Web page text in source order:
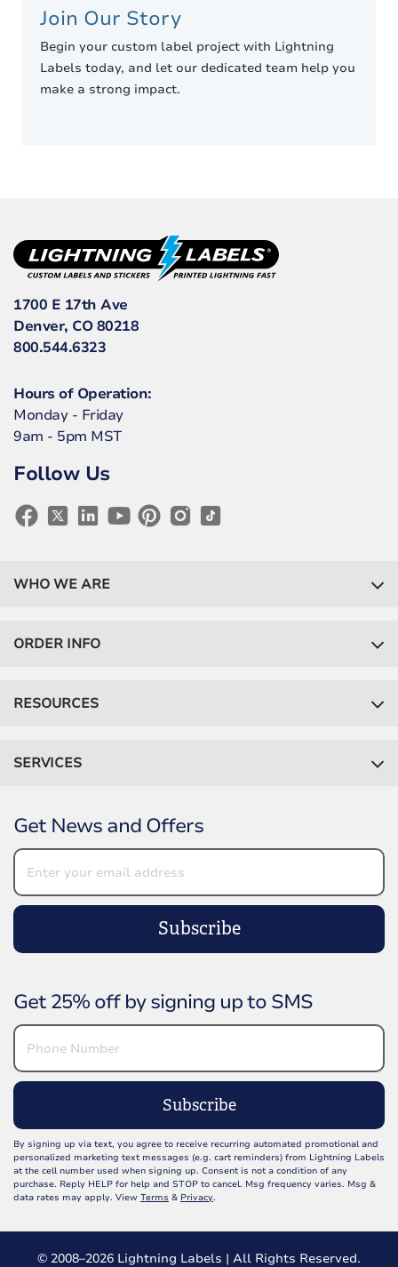
Join Our Story
Begin your custom label project with Lightning
Labels today, and let our dedicated team help you
make a strong impact.
1700 E 17th Ave
Denver, CO 80218
800.544.6323
Hours of Operation:
Monday - Friday
9am - 5pm MST
Follow Us
WHO WE ARE
ORDER INFO
RESOURCES
SERVICES
Get News and Offers
Subscribe
Get 25% off by signing up to SMS
Subscribe
By signing up via text, you agree to receive recurring automated promotional and
personalized marketing text messages (e.g. cart reminders) from Lightning Labels
at the cell number used when signing up. Consent is not a condition of any
purchase. Reply HELP for help and STOP to cancel. Msg frequency varies. Msg &
data rates may apply. View Terms & Privacy.
© 2008–2026 Lightning Labels | All Rights Reserved.